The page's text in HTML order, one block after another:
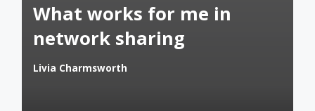
What works for me in
network sharing
Posted
Livia Charmsworth